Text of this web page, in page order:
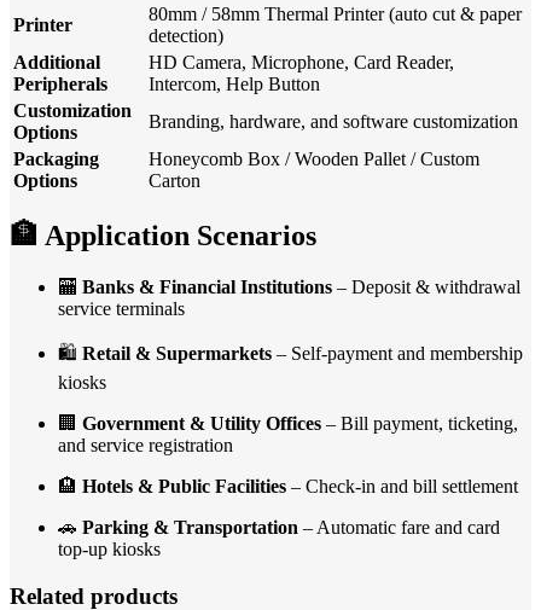
Printer
80mm / 58mm Thermal Printer (auto cut & paper
detection)
Additional
Peripherals
HD Camera, Microphone, Card Reader,
Intercom, Help Button
Customization
Options
Branding, hardware, and software customization
Packaging
Options
Honeycomb Box / Wooden Pallet / Custom
Carton
🏦 Application Scenarios
🏧 Banks & Financial Institutions – Deposit & withdrawal
service terminals
🛍️ Retail & Supermarkets – Self-payment and membership
kiosks
🏢 Government & Utility Offices – Bill payment, ticketing,
and service registration
🏨 Hotels & Public Facilities – Check-in and bill settlement
🚗 Parking & Transportation – Automatic fare and card
top-up kiosks
Related products